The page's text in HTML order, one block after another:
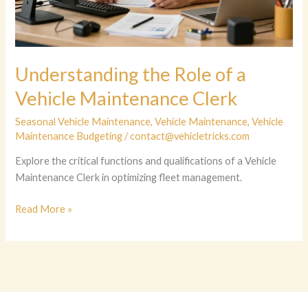
Understanding the Role of a
Vehicle Maintenance Clerk
Seasonal Vehicle Maintenance,Vehicle Maintenance,Vehicle
Maintenance Budgeting/contact@vehicletricks.com
Explore the critical functions and qualifications of a Vehicle
Maintenance Clerk in optimizing fleet management.
Understanding
Role
Read More »